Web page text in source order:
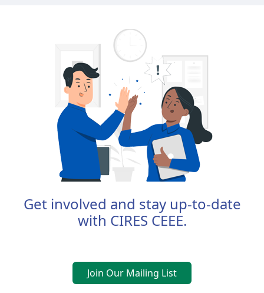
Get involved and stay up-to-date
with CIRES CEEE.
Join Our Mailing List